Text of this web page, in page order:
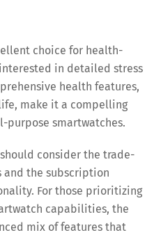
choice for health-
in detailed stress
health features,
make it a compelling
purpose smartwatches.
consider the trade-
and the subscription
For those prioritizing
capabilities, the
mix of features that